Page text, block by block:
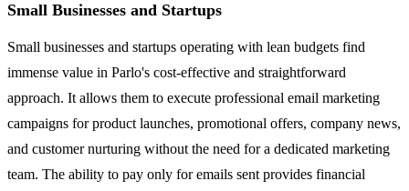
Small Businesses and Startups
Small businesses and startups operating with lean budgets find
immense value in Parlo's cost-effective and straightforward
approach. It allows them to execute professional email marketing
campaigns for product launches, promotional offers, company news,
and customer nurturing without the need for a dedicated marketing
team. The ability to pay only for emails sent provides financial